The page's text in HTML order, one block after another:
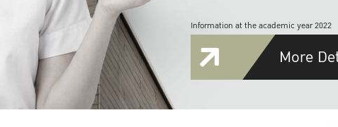
Information at the academic year 2022
More